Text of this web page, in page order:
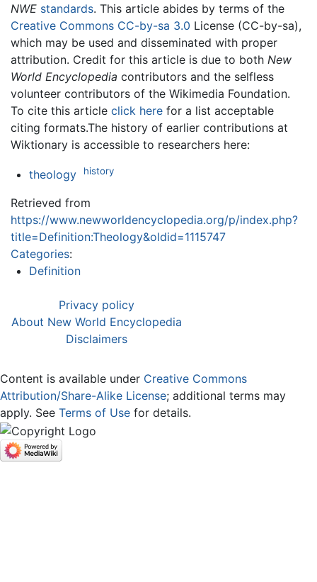
NWE standards. This article abides by terms of the
Creative Commons CC-by-sa 3.0 License (CC-by-sa),
which may be used and disseminated with proper
attribution. Credit for this article is due to both New
World Encyclopedia contributors and the selfless
volunteer contributors of the Wikimedia Foundation.
To cite this article click here for a list acceptable
citing formats.The history of earlier contributions at
Wiktionary is accessible to researchers here:
theology history
Retrieved from
https://www.newworldencyclopedia.org/p/index.php?
title=Definition:Theology&oldid=1115747
Categories:
Definition
Privacy policy
About New World Encyclopedia
Disclaimers
Content is available under Creative Commons
Attribution/Share-Alike License; additional terms may
apply. See Terms of Use for details.